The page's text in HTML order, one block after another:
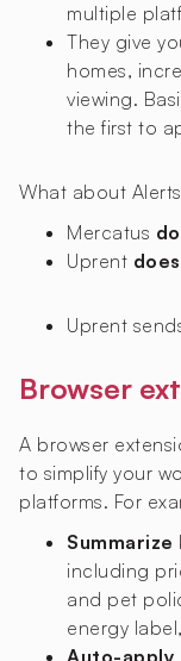
multiple
They give
homes,
viewing.
the first to
What about
Mercatus
Uprent does
Uprent
Browser
A browser
to simplify your
platforms. For
Summarize
including
and pet
energy